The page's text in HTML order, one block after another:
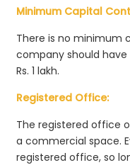
Minimum Capital
There is no minimum
company should
Rs. 1 lakh.
Registered Office:
The registered office
a commercial space.
registered office, so